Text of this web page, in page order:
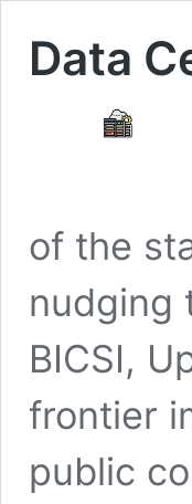
Data
of the
nudging
BICSI,
frontier
public